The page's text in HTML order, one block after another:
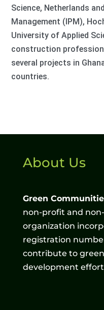
Science, Netherlands
Management (IPM),
University of Applied
construction
several projects in
countries.
About Us
Green
non-profit and
organization
registration
contribute to
development